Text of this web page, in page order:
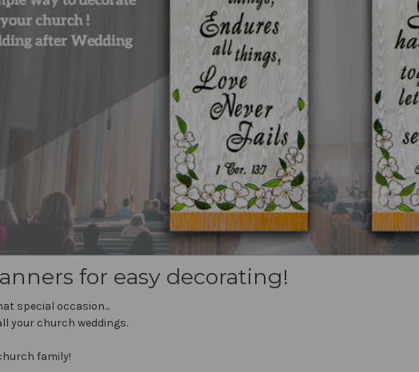
for easy decorating!
special occasion...
your church weddings.
family!